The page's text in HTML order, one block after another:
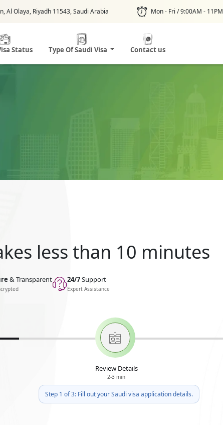
Al Olaya, Riyadh 11543, Saudi Arabia Mon - Fri / 9:00AM - 11PM
Status Type Of Saudi Visa Contact us
less than 10 minutes
& Transparent 24/7Support
Expert Assistance
Review Details
2-3 min
Step 1 of 3: Fill out your Saudi visa application details.